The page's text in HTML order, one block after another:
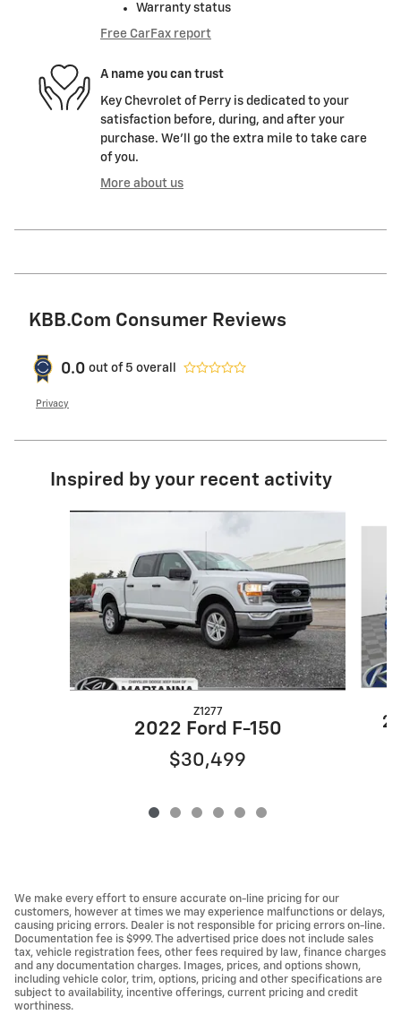
Warranty status
Free CarFax report
A name you can trust
Key Chevrolet of Perry is dedicated to your
satisfaction before, during, and after your
purchase. We'll go the extra mile to take care
of you.
More about us
KBB.com Consumer Reviews
0.0 out of 5 overall
Privacy
Inspired by your recent activity
Z1277
2022 Ford F-150
$30,499
We make every effort to ensure accurate on-line pricing for our
customers, however at times we may experience malfunctions or delays,
causing pricing errors. Dealer is not responsible for pricing errors on-line.
Documentation fee is $999. The advertised price does not include sales
tax, vehicle registration fees, other fees required by law, finance charges
and any documentation charges. Images, prices, and options shown,
including vehicle color, trim, options, pricing and other specifications are
subject to availability, incentive offerings, current pricing and credit
worthiness.